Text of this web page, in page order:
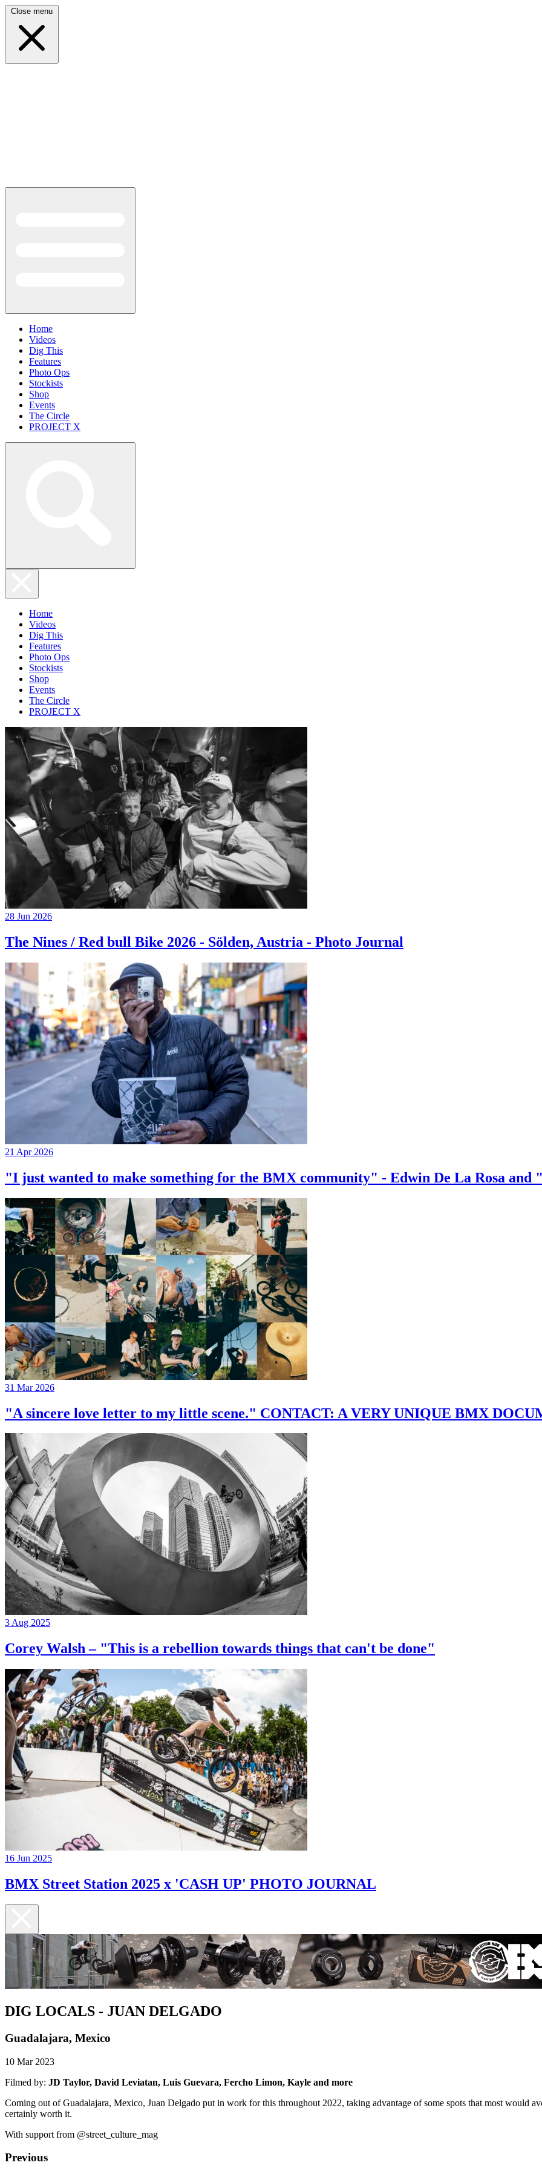
Close menu
Home
Videos
Dig This
Features
Photo Ops
Stockists
Shop
Events
The Circle
PROJECT X
Home
Videos
Dig This
Features
Photo Ops
Stockists
Shop
Events
The Circle
PROJECT X
28 Jun 2026
The Nines / Red bull Bike 2026 - Sölden, Austria - Photo Journal
21 Apr 2026
"I just wanted to make something for the BMX community" - Edwin De La Rosa and
31 Mar 2026
"A sincere love letter to my little scene." CONTACT: A VERY UNIQUE BMX
3 Aug 2025
Corey Walsh – "This is a rebellion towards things that can't be done"
16 Jun 2025
BMX Street Station 2025 x 'CASH UP' PHOTO JOURNAL
DIG LOCALS - JUAN DELGADO
Guadalajara, Mexico
10 Mar 2023
Filmed by: JD Taylor, David Leviatan, Luis Guevara, Fercho Limon, Kayle and more
Coming out of Guadalajara, Mexico, Juan Delgado put in work for this throughout 2022, taking advantage of some spots that most would
certainly worth it.
With support from @street_culture_mag
Previous